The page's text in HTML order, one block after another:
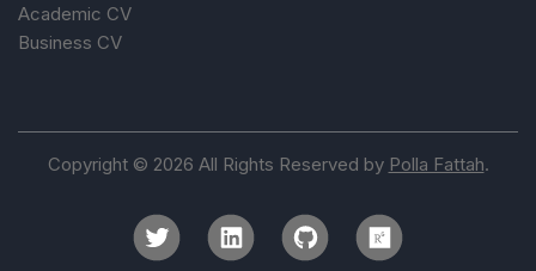
Academic CV
Business CV
Copyright © 2026 All Rights Reserved by Polla Fattah.